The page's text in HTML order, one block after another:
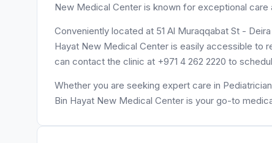
New Medical Center is known for exceptional care
Conveniently located at 51 Al Muraqqabat St -
Hayat New Medical Center is easily accessible to
can contact the clinic at +971 4 262 2220 to
Whether you are seeking expert care in
Bin Hayat New Medical Center is your go-to